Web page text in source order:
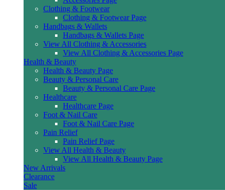
Clothing & Footwear
Clothing & Footwear Page
Handbags & Wallets
Handbags & Wallets Page
View All Clothing & Accessories
View All Clothing & Accessories Page
Health & Beauty
Health & Beauty Page
Beauty & Personal Care
Beauty & Personal Care Page
Healthcare
Healthcare Page
Foot & Nail Care
Foot & Nail Care Page
Pain Relief
Pain Relief Page
View All Health & Beauty
View All Health & Beauty Page
New Arrivals
Clearance
Sale